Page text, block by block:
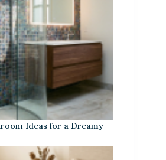
Ideas for a Dreamy